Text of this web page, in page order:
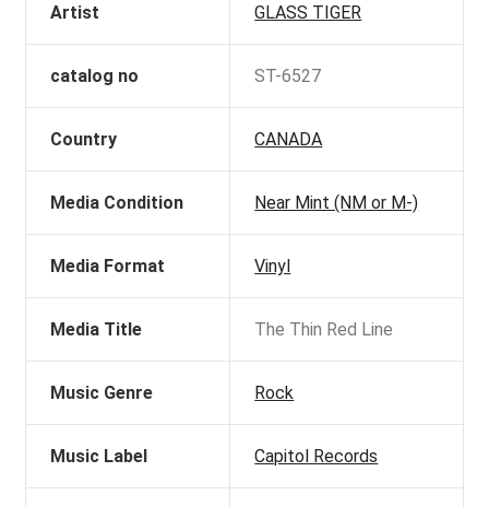
Artist GLASS TIGER
catalog no ST-6527
Country CANADA
Media Condition Near Mint (NM or M-)
Media Format Vinyl
Media Title The Thin Red Line
Music Genre Rock
Music Label Capitol Records